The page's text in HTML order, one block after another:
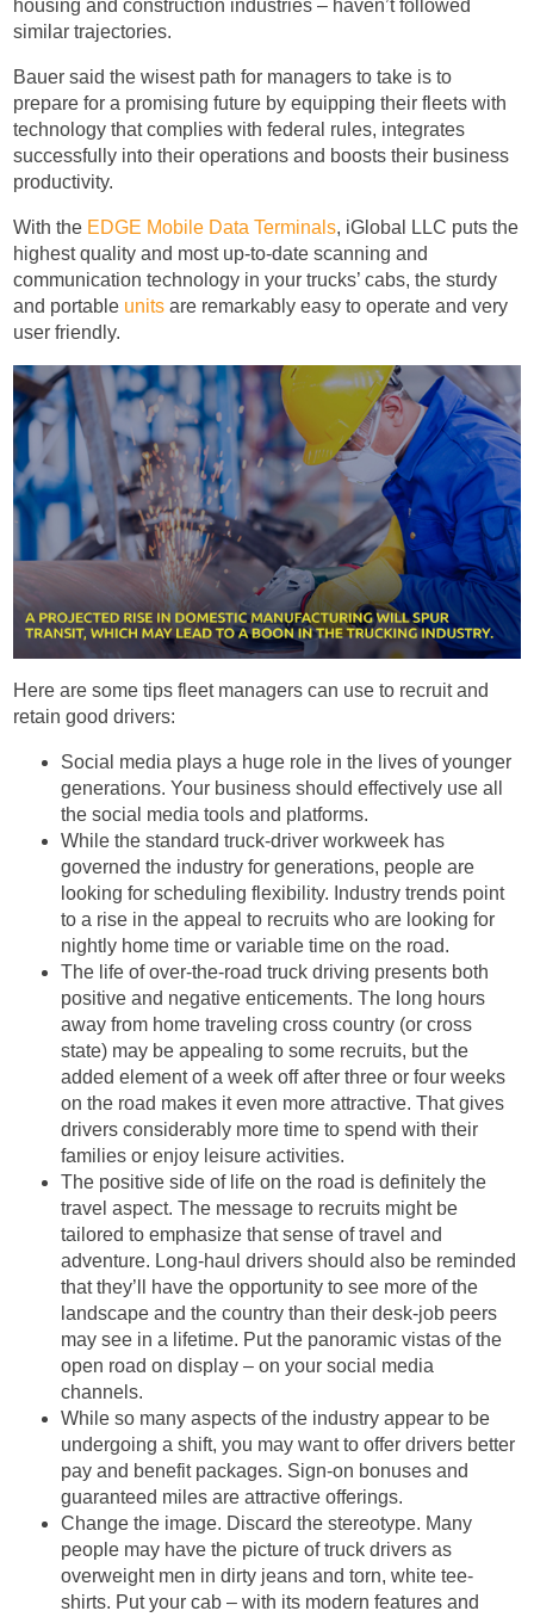
housing and construction industries – haven’t followed
similar trajectories.
Bauer said the wisest path for managers to take is to
prepare for a promising future by equipping their fleets with
technology that complies with federal rules, integrates
successfully into their operations and boosts their business
productivity.
With the EDGE Mobile Data Terminals, iGlobal LLC puts the
highest quality and most up-to-date scanning and
communication technology in your trucks’ cabs, the sturdy
and portable units are remarkably easy to operate and very
user friendly.
Here are some tips fleet managers can use to recruit and
retain good drivers:
Social media plays a huge role in the lives of younger
generations. Your business should effectively use all
the social media tools and platforms.
While the standard truck-driver workweek has
governed the industry for generations, people are
looking for scheduling flexibility. Industry trends point
to a rise in the appeal to recruits who are looking for
nightly home time or variable time on the road.
The life of over-the-road truck driving presents both
positive and negative enticements. The long hours
away from home traveling cross country (or cross
state) may be appealing to some recruits, but the
added element of a week off after three or four weeks
on the road makes it even more attractive. That gives
drivers considerably more time to spend with their
families or enjoy leisure activities.
The positive side of life on the road is definitely the
travel aspect. The message to recruits might be
tailored to emphasize that sense of travel and
adventure. Long-haul drivers should also be reminded
that they’ll have the opportunity to see more of the
landscape and the country than their desk-job peers
may see in a lifetime. Put the panoramic vistas of the
open road on display – on your social media
channels.
While so many aspects of the industry appear to be
undergoing a shift, you may want to offer drivers better
pay and benefit packages. Sign-on bonuses and
guaranteed miles are attractive offerings.
Change the image. Discard the stereotype. Many
people may have the picture of truck drivers as
overweight men in dirty jeans and torn, white tee-
shirts. Put your cab – with its modern features and